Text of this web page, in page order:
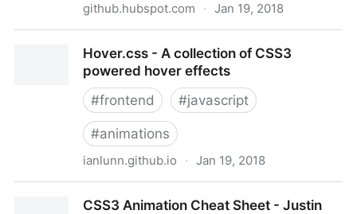
github.hubspot.com · Jan 19, 2018
Hover.css - A collection of CSS3
powered hover effects
#frontend #javascript
#animations
ianlunn.github.io · Jan 19, 2018
CSS3 Animation Cheat Sheet - Justin